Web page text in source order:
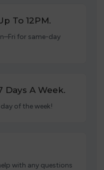
To 12PM.
for same-day
Days A Week.
of the week!
with any questions